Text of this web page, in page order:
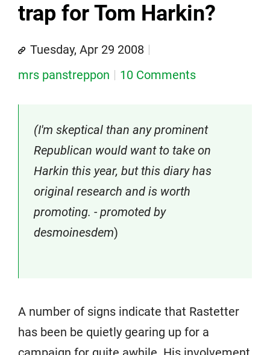
trap for Tom Harkin?
Tuesday, Apr 29 2008
mrs panstreppon
10 Comments
(I'm skeptical than any prominent
Republican would want to take on
Harkin this year, but this diary has
original research and is worth
promoting. - promoted by
desmoinesdem)
A number of signs indicate that Rastetter
has been be quietly gearing up for a